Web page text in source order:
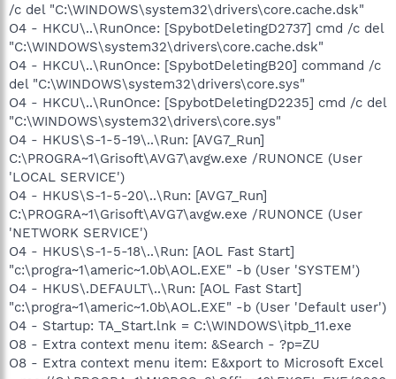
/c del "C:\WINDOWS\system32\drivers\core.cache.dsk"
O4 - HKCU\..\RunOnce: [SpybotDeletingD2737] cmd /c del
"C:\WINDOWS\system32\drivers\core.cache.dsk"
O4 - HKCU\..\RunOnce: [SpybotDeletingB20] command /c
del "C:\WINDOWS\system32\drivers\core.sys"
O4 - HKCU\..\RunOnce: [SpybotDeletingD2235] cmd /c del
"C:\WINDOWS\system32\drivers\core.sys"
O4 - HKUS\S-1-5-19\..\Run: [AVG7_Run]
C:\PROGRA~1\Grisoft\AVG7\avgw.exe /RUNONCE (User
'LOCAL SERVICE')
O4 - HKUS\S-1-5-20\..\Run: [AVG7_Run]
C:\PROGRA~1\Grisoft\AVG7\avgw.exe /RUNONCE (User
'NETWORK SERVICE')
O4 - HKUS\S-1-5-18\..\Run: [AOL Fast Start]
"c:\progra~1\americ~1.0b\AOL.EXE" -b (User 'SYSTEM')
O4 - HKUS\.DEFAULT\..\Run: [AOL Fast Start]
"c:\progra~1\americ~1.0b\AOL.EXE" -b (User 'Default user')
O4 - Startup: TA_Start.lnk = C:\WINDOWS\itpb_11.exe
O8 - Extra context menu item: &Search - ?p=ZU
O8 - Extra context menu item: E&xport to Microsoft Excel